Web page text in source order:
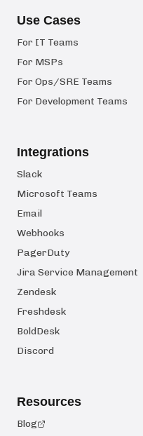
Use Cases
For IT Teams
For MSPs
For Ops/SRE Teams
For Development Teams
Integrations
Slack
Microsoft Teams
Email
Webhooks
PagerDuty
Jira Service Management
Zendesk
Freshdesk
BoldDesk
Discord
Resources
Blog